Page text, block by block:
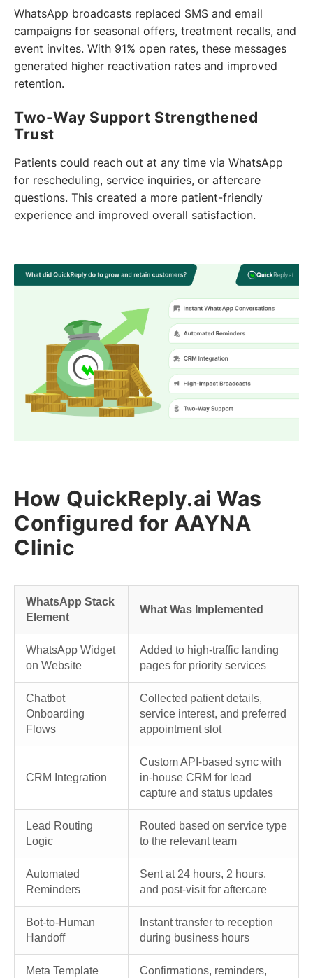
WhatsApp broadcasts replaced SMS and email
campaigns for seasonal offers, treatment recalls, and
event invites. With 91% open rates, these messages
generated higher reactivation rates and improved
retention.
Two-Way Support Strengthened
Trust
Patients could reach out at any time via WhatsApp
for rescheduling, service inquiries, or aftercare
questions. This created a more patient-friendly
experience and improved overall satisfaction.
How QuickReply.ai Was
Configured for AAYNA
Clinic
WhatsApp Stack
Element
What Was Implemented
WhatsApp Widget
on Website
Added to high-traffic landing
pages for priority services
Chatbot
Onboarding
Flows
Collected patient details,
service interest, and preferred
appointment slot
CRM Integration
Custom API-based sync with
in-house CRM for lead
capture and status updates
Lead Routing
Logic
Routed based on service type
to the relevant team
Automated
Reminders
Sent at 24 hours, 2 hours,
and post-visit for aftercare
Bot-to-Human
Handoff
Instant transfer to reception
during business hours
Meta Template
Confirmations, reminders,